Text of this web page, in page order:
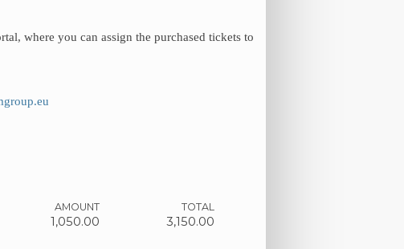
where you can assign the purchased tickets to
AMOUNT
1,050.00
TOTAL
3,150.00